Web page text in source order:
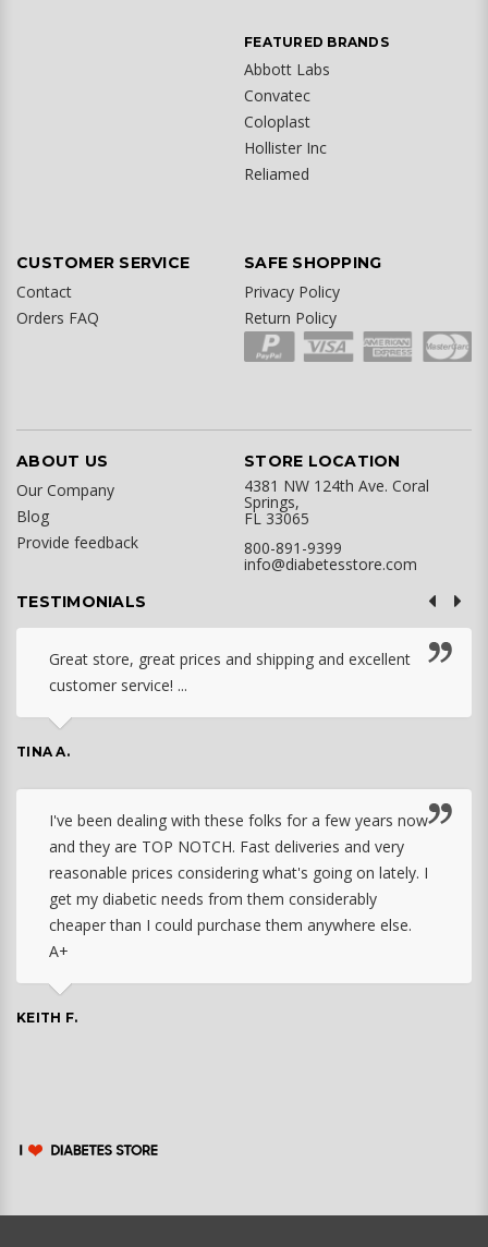
FEATURED BRANDS
Abbott Labs
Convatec
Coloplast
Hollister Inc
Reliamed
CUSTOMER SERVICE
Contact
Orders FAQ
SAFE SHOPPING
Privacy Policy
Return Policy
ABOUT US
Our Company
Blog
Provide feedback
STORE LOCATION
4381 NW 124th Ave. Coral
Springs,
FL 33065
800-891-9399
info@diabetesstore.com
TESTIMONIALS
Great store, great prices and shipping and excellent
customer service! ...
TINA A.
I've been dealing with these folks for a few years now
and they are TOP NOTCH. Fast deliveries and very
reasonable prices considering what's going on lately. I
get my diabetic needs from them considerably
cheaper than I could purchase them anywhere else.
A+
KEITH F.